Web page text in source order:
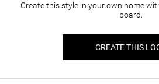
Create this style in your own home
board.
CREATE THIS